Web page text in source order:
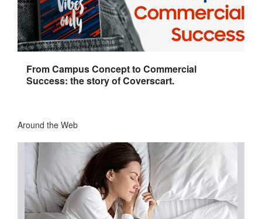
From Campus Concept to Commercial
Success: the story of Coverscart.
Around the Web